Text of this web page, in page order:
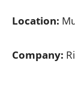
Location:
Company: